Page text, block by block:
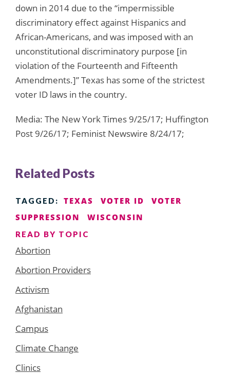
down in 2014 due to the “impermissible
discriminatory effect against Hispanics and
African-Americans, and was imposed with an
unconstitutional discriminatory purpose [in
violation of the Fourteenth and Fifteenth
Amendments.]” Texas has some of the strictest
voter ID laws in the country.
Media: The New York Times 9/25/17; Huffington
Post 9/26/17; Feminist Newswire 8/24/17;
Related Posts
TAGGED: TEXAS VOTER ID
VOTER
SUPPRESSION
WISCONSIN
READ BY TOPIC
Abortion
Abortion Providers
Activism
Afghanistan
Campus
Climate Change
Clinics